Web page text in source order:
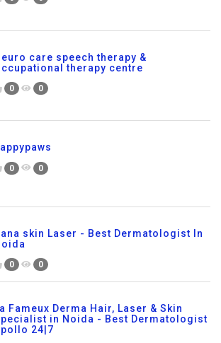
care speech therapy &
therapy centre
0 0
0 0
skin Laser - Best Dermatologist In
0 0
Fameux Derma Hair, Laser & Skin
in Noida - Best Dermatologist
24|7